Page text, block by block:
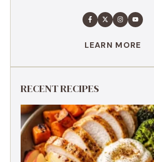
LEARN MORE
RECENT RECIPES